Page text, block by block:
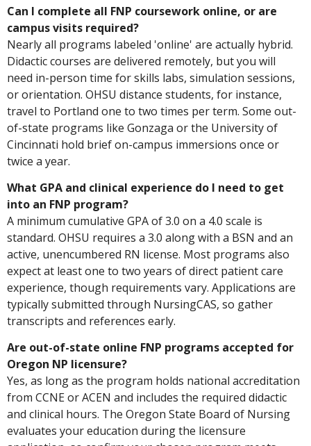
Can I complete all FNP coursework online, or are
campus visits required?
Nearly all programs labeled 'online' are actually hybrid.
Didactic courses are delivered remotely, but you will
need in-person time for skills labs, simulation sessions,
or orientation. OHSU distance students, for instance,
travel to Portland one to two times per term. Some out-
of-state programs like Gonzaga or the University of
Cincinnati hold brief on-campus immersions once or
twice a year.
What GPA and clinical experience do I need to get
into an FNP program?
A minimum cumulative GPA of 3.0 on a 4.0 scale is
standard. OHSU requires a 3.0 along with a BSN and an
active, unencumbered RN license. Most programs also
expect at least one to two years of direct patient care
experience, though requirements vary. Applications are
typically submitted through NursingCAS, so gather
transcripts and references early.
Are out-of-state online FNP programs accepted for
Oregon NP licensure?
Yes, as long as the program holds national accreditation
from CCNE or ACEN and includes the required didactic
and clinical hours. The Oregon State Board of Nursing
evaluates your education during the licensure